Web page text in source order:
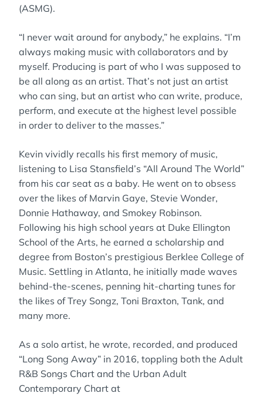
(ASMG).
“I never wait around for anybody,” he explains. “I’m
always making music with collaborators and by
myself. Producing is part of who I was supposed to
be all along as an artist. That’s not just an artist
who can sing, but an artist who can write, produce,
perform, and execute at the highest level possible
in order to deliver to the masses.”
Kevin vividly recalls his first memory of music,
listening to Lisa Stansfield’s “All Around The World”
from his car seat as a baby. He went on to obsess
over the likes of Marvin Gaye, Stevie Wonder,
Donnie Hathaway, and Smokey Robinson.
Following his high school years at Duke Ellington
School of the Arts, he earned a scholarship and
degree from Boston’s prestigious Berklee College of
Music. Settling in Atlanta, he initially made waves
behind-the-scenes, penning hit-charting tunes for
the likes of Trey Songz, Toni Braxton, Tank, and
many more.
As a solo artist, he wrote, recorded, and produced
“Long Song Away” in 2016, toppling both the Adult
R&B Songs Chart and the Urban Adult
Contemporary Chart at